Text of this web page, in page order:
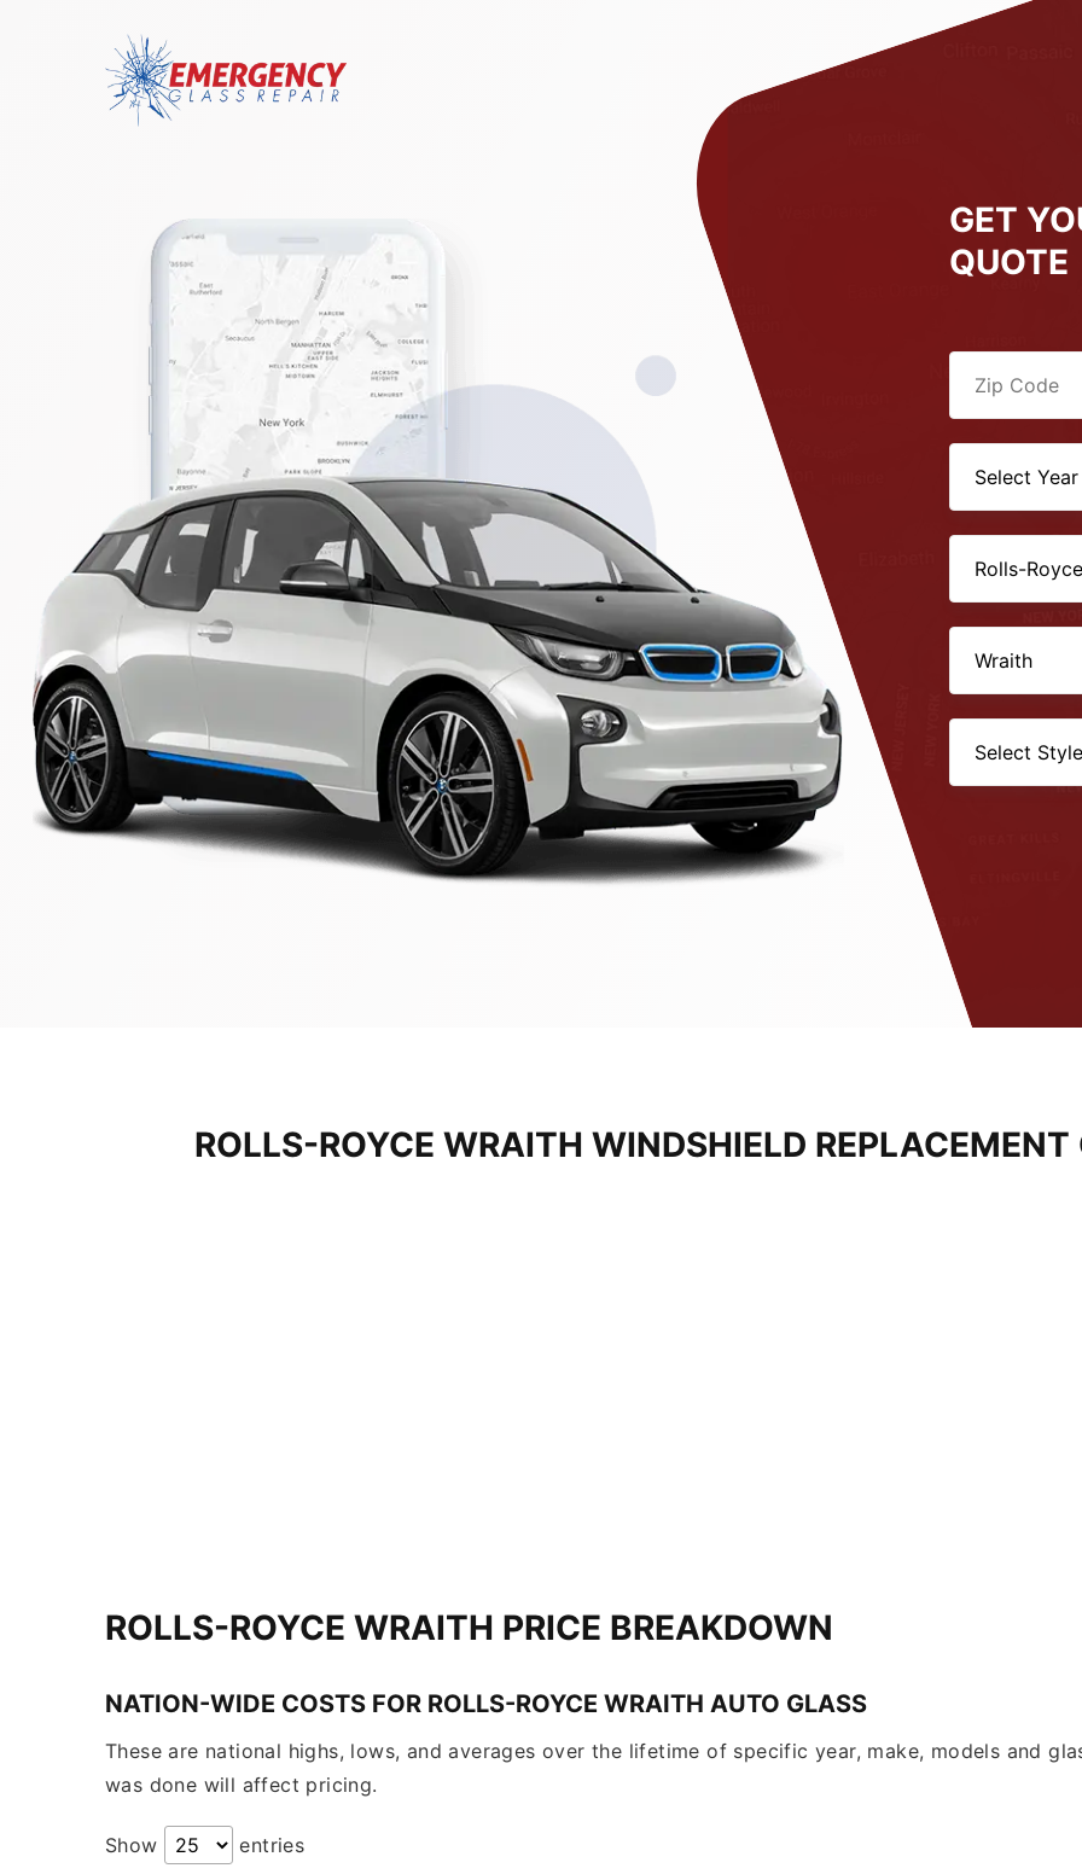
GET
QUOTE
ROLLS-ROYCE WRAITH WINDSHIELD
ROLLS-ROYCE WRAITH PRICE BREAKDOWN
NATION-WIDE COSTS FOR ROLLS-ROYCE WRAITH AUTO GLASS
These are national highs, lows, and averages over the lifetime of specific year, make, models and
was done will affect pricing.
Show entries